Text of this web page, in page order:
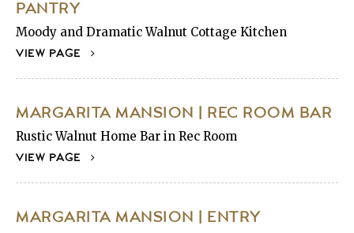
PANTRY
Moody and Dramatic Walnut Cottage Kitchen
VIEW PAGE
MARGARITA MANSION | REC ROOM BAR
Rustic Walnut Home Bar in Rec Room
VIEW PAGE
MARGARITA MANSION | ENTRY